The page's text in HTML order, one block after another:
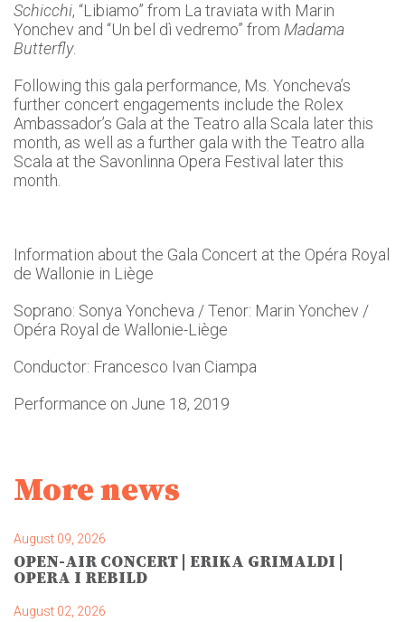
Schicchi, “Libiamo” from La traviata with Marin
Yonchev and “Un bel dì vedremo” from Madama
Butterfly.
Following this gala performance, Ms. Yoncheva’s
further concert engagements include the Rolex
Ambassador’s Gala at the Teatro alla Scala later this
month, as well as a further gala with the Teatro alla
Scala at the Savonlinna Opera Festival later this
month.
Information about the Gala Concert at the Opéra Royal
de Wallonie in Liège
Soprano: Sonya Yoncheva / Tenor: Marin Yonchev /
Opéra Royal de Wallonie-Liège
Conductor: Francesco Ivan Ciampa
Performance on June 18, 2019
More news
August 09, 2026
OPEN-AIR CONCERT | ERIKA GRIMALDI |
OPERA I REBILD
August 02, 2026